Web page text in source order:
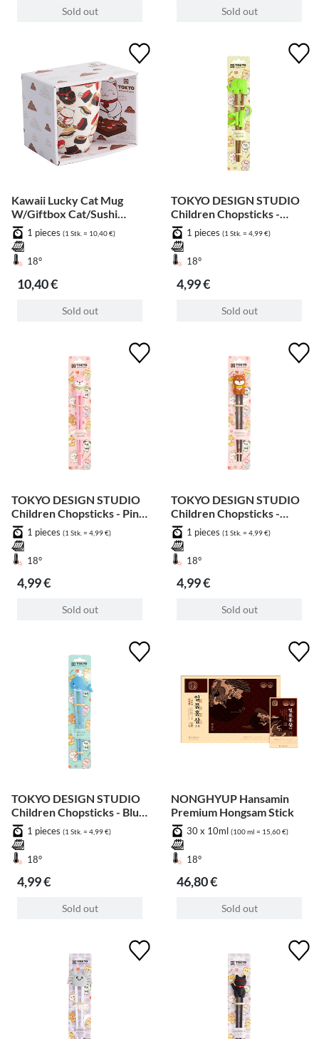
Sold out Sold out
Kawaii Lucky Cat Mug
W/Giftbox Cat/Sushi
8.5x10.2cm 380ml
1 pieces (1 Stk. = 10,40 €)
18°
10,40 €
Sold out
TOKYO DESIGN STUDIO
Children Chopsticks -
Green Elephant 20cm
1 pieces (1 Stk. = 4,99 €)
18°
4,99 €
Sold out
TOKYO DESIGN STUDIO
Children Chopsticks - Pink
Shiba 22cm
1 pieces (1 Stk. = 4,99 €)
18°
4,99 €
Sold out
TOKYO DESIGN STUDIO
Children Chopsticks -
Brown Shiba 22cm
1 pieces (1 Stk. = 4,99 €)
18°
4,99 €
Sold out
TOKYO DESIGN STUDIO
Children Chopsticks - Blue
Whale 22cm
1 pieces (1 Stk. = 4,99 €)
18°
4,99 €
Sold out
NONGHYUP Hansamin
Premium Hongsam Stick
30 x 10ml (100 ml = 15,60 €)
18°
46,80 €
Sold out